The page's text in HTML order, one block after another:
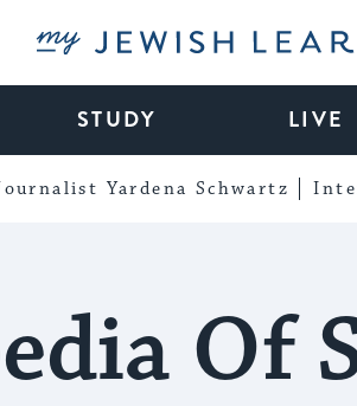
My Jewish Learning
STUDY LIVE
Yardena Schwartz
Of